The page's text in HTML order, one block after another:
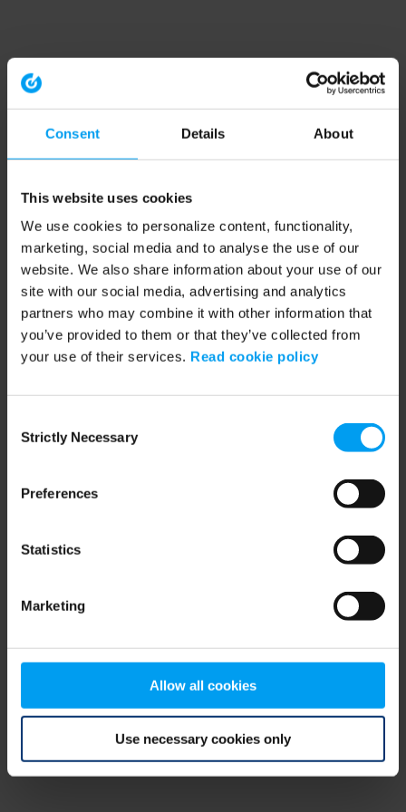
Consent Details About
This website uses cookies
We use cookies to personalize content, functionality,
marketing, social media and to analyse the use of our
website. We also share information about your use of our
site with our social media, advertising and analytics
partners who may combine it with other information that
you’ve provided to them or that they’ve collected from
your use of their services. Read cookie policy
Selection
Strictly Necessary
Preferences
Statistics
Marketing
Allow all cookies
Use necessary cookies only